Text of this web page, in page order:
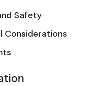
Safety
Considerations